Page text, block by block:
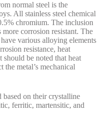
normal steel is the
All stainless steel chemical
chromium. The inclusion
more corrosion resistant. The
various alloying elements
resistance, heat
be noted that heat
the metal’s mechanical
based on their crystalline
ferritic, martensitic, and